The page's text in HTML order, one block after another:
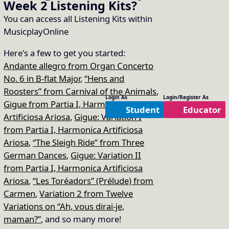
Week 2Listening Kits?
You can access all Listening Kits within
MusicplayOnline
Here's a few to get you started:
Andante allegro from Organ Concerto
No. 6 in B-flat Major,“Hens and
Roosters” from Carnival of the Animals,
Gigue from Partia I, Harmonica
Artificiosa Ariosa, Gigue: Variation I
from Partia I, Harmonica Artificiosa
Ariosa,“The Sleigh Ride” from Three
German Dances, Gigue: Variation II
from Partia I, Harmonica Artificiosa
Ariosa,“Les Toréadors” (Prélude) from
Carmen,Variation 2 from Twelve
Variations on “Ah, vous dirai-je,
maman?”, and so many more!
Login As
Student
Login/Register As
Educator